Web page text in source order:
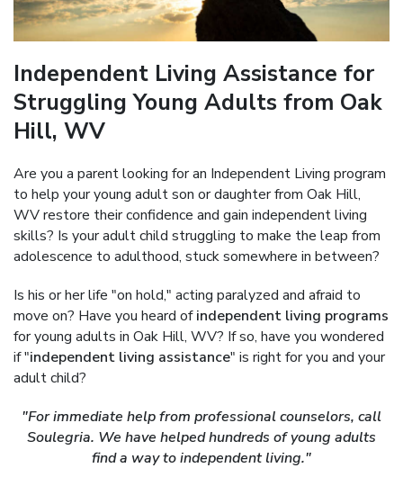
Independent Living Assistance for
Struggling Young Adults from Oak
Hill, WV
Are you a parent looking for an Independent Living program
to help your young adult son or daughter from Oak Hill,
WV restore their confidence and gain independent living
skills? Is your adult child struggling to make the leap from
adolescence to adulthood, stuck somewhere in between?
Is his or her life "on hold," acting paralyzed and afraid to
move on? Have you heard ofindependent living programs
for young adults in Oak Hill, WV? If so, have you wondered
if "independent living assistance" is right for you and your
adult child?
"For immediate help from professional counselors, call
Soulegria. We have helped hundreds of young adults
find a way to independent living."